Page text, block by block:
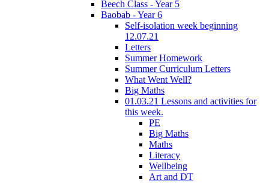
Beech Class - Year 5
Baobab - Year 6
Self-isolation week beginning
12.07.21
Letters
Summer Homework
Summer Curriculum Letters
What Went Well?
Big Maths
01.03.21 Lessons and activities for
this week.
PE
Big Maths
Maths
Literacy
Wellbeing
Art and DT